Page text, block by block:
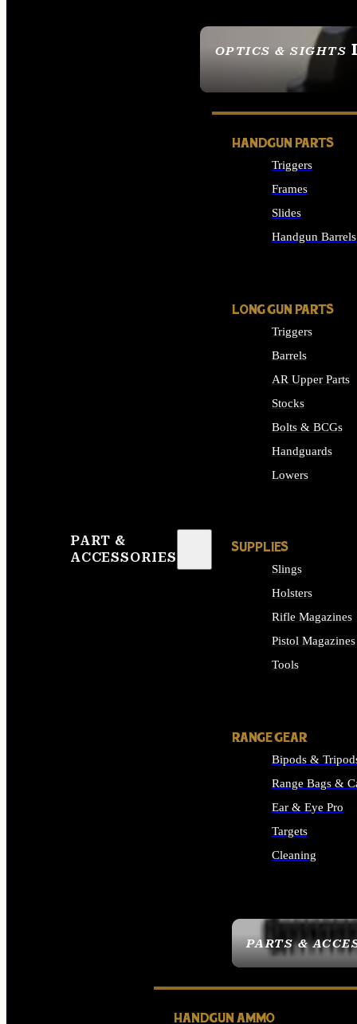
OPTICS & SIGHTS
SEE ALL OPTICS &
PART &
ACCESSORIES
PARTS &
HANDGUN PARTS
Triggers
Frames
Slides
Handgun Barrels
LONG GUN PARTS
Triggers
Barrels
AR Upper Parts
Stocks
Bolts & BCGs
Handguards
Lowers
SUPPLIES
Slings
Holsters
Rifle Magazines
Pistol Magazines
Tools
RANGE GEAR
Bipods &
Range Bags &
Ear & Eye Pro
Targets
Cleaning
HANDGUN AMMO